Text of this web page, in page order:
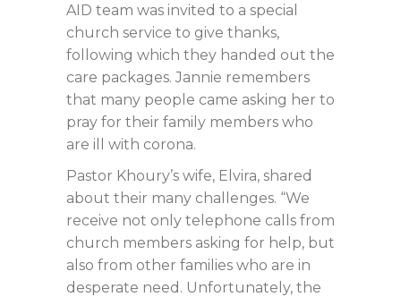
AID team was invited to a special
church service to give thanks,
following which they handed out the
care packages. Jannie remembers
that many people came asking her to
pray for their family members who
are ill with corona.
Pastor Khoury’s wife, Elvira, shared
about their many challenges. “We
receive not only telephone calls from
church members asking for help, but
also from other families who are in
desperate need. Unfortunately, the